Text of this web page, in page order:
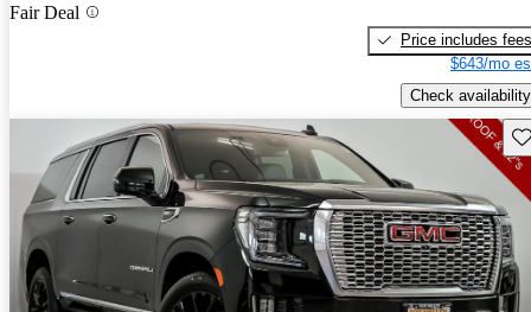
Fair Deal
Price includes fees
$643/mo
Check availability